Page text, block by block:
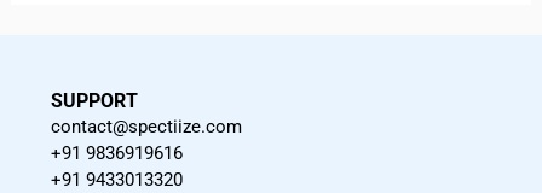
SUPPORT
contact@spectiize.com
+91 9836919616
+91 9433013320